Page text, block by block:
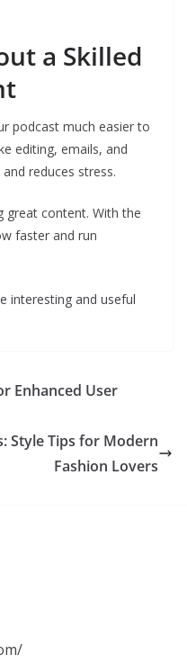
a Skilled
podcast much easier to
editing, emails, and
reduces stress.
great content. With the
faster and run
interesting and useful
Enhanced User
Style Tips for Modern
Fashion Lovers